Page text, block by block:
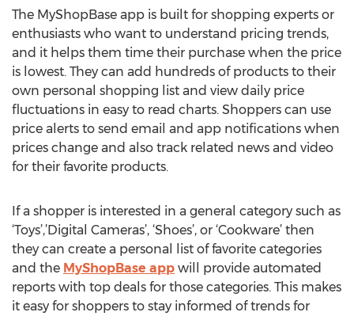
The MyShopBase app is built for shopping experts or
enthusiasts who want to understand pricing trends,
and it helps them time their purchase when the price
is lowest. They can add hundreds of products to their
own personal shopping list and view daily price
fluctuations in easy to read charts. Shoppers can use
price alerts to send email and app notifications when
prices change and also track related news and video
for their favorite products.
If a shopper is interested in a general category such as
‘Toys’,’Digital Cameras’, ‘Shoes’, or ‘Cookware’ then
they can create a personal list of favorite categories
and the MyShopBase app will provide automated
reports with top deals for those categories. This makes
it easy for shoppers to stay informed of trends for